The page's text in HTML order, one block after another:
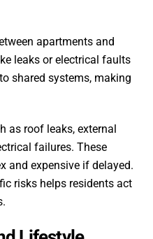
apartments and
leaks or electrical faults
shared systems, making
as roof leaks, external
failures. These
and expensive if delayed.
risks helps residents act